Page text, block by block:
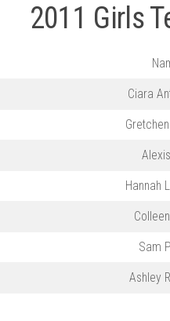
2011 Girls
Ciara
Hannah
Sam
Ashley